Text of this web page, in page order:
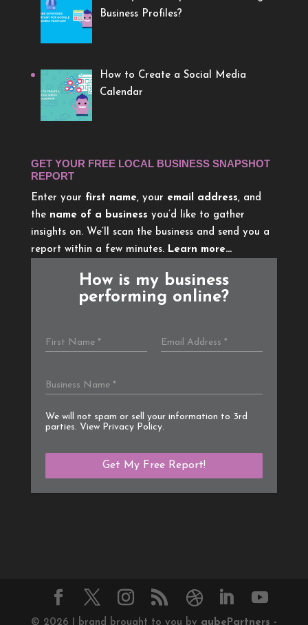
Business Profiles?
How to Create a Social Media
Calendar
GET YOUR FREE LOCAL BUSINESS SNAPSHOT
REPORT
Enter your first name, your email address, and
the name of a business you’d like to gather
insights on. We’ll scan the business and send you a
report within a few minutes. Learn more…
How is my business
performing online?
We will not spam or sell your information to 3rd
parties. View Privacy Policy.
© 2026 | brand brought to you by qube Partners -